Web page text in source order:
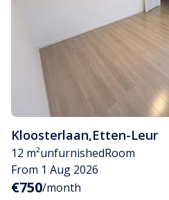
Kloosterlaan,Etten-Leur
12 m²unfurnishedRoom
From 1 Aug 2026
€750/month